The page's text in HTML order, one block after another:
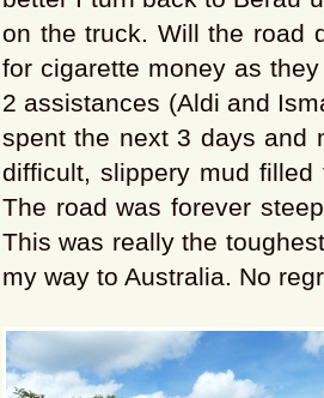
on the truck. Will the road
for cigarette money as
2 assistances (Aldi and
spent the next 3 days and
difficult, slippery mud
The road was forever
This was really the
my way to Australia. No